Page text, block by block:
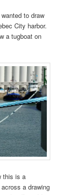
to draw
City harbor.
a tugboat on
this is a
a drawing